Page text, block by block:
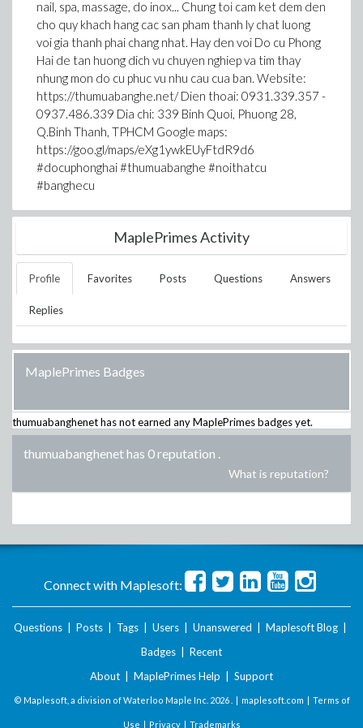
nail, spa, massage, do inox... Chung toi cam ket dem den
cho quy khach hang cac san pham thanh ly chat luong
voi gia thanh phai chang nhat. Hay den voi Do cu Phong
Hai de tan huong dich vu chuyen nghiep va tim thay
nhung mon do cu phuc vu nhu cau cua ban. Website:
https://thumuabanghe.net/ Dien thoai: 0931.339.357 -
0937.486.339 Dia chi: 339 Binh Quoi, Phuong 28,
Q.Binh Thanh, TPHCM Google maps:
https://goo.gl/maps/eXg1ywkEUyFtdR9d6
#docuphonghai #thumuabanghe #noithatcu
#banghecu
MaplePrimes Activity
Profile Favorites Posts Questions Answers
Replies
MaplePrimes Badges
thumuabanghenethas not earned any MaplePrimes badges yet.
thumuabanghenet has 0 reputation .
What is reputation?
Connect with Maplesoft:
Questions Posts Tags Users Unanswered Maplesoft Blog
Badges
Recent
About
MaplePrimes Help Support
© Maplesoft, a division of Waterloo Maple Inc. 2026 . | maplesoft.com | Terms of
Use | Privacy| Trademarks